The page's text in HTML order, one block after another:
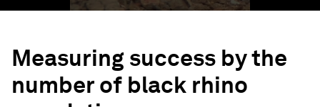
Measuring success by the
number of black rhino